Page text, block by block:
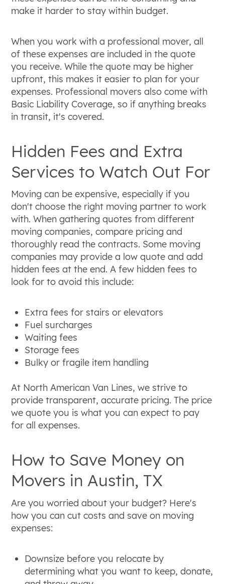
make it harder to stay within budget.
When you work with a professional mover, all
of these expenses are included in the quote
you receive. While the quote may be higher
upfront, this makes it easier to plan for your
expenses. Professional movers also come with
Basic Liability Coverage, so if anything breaks
in transit, it's covered.
Hidden Fees and Extra
Services to Watch Out For
Moving can be expensive, especially if you
don't choose the right moving partner to work
with. When gathering quotes from different
moving companies, compare pricing and
thoroughly read the contracts. Some moving
companies may provide a low quote and add
hidden fees at the end. A few hidden fees to
look for to avoid this include:
Extra fees for stairs or elevators
Fuel surcharges
Waiting fees
Storage fees
Bulky or fragile item handling
At North American Van Lines, we strive to
provide transparent, accurate pricing. The price
we quote you is what you can expect to pay
for all expenses.
How to Save Money on
Movers in Austin, TX
Are you worried about your budget? Here's
how you can cut costs and save on moving
expenses:
Downsize before you relocate by
determining what you want to keep, donate,